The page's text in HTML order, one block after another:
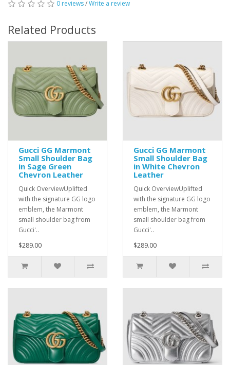
0 reviews/Write a review
Related Products
Gucci GG Marmont
Small Shoulder Bag
in Sage Green
Chevron Leather
Quick OverviewUplifted
with the signature GG logo
emblem, the Marmont
small shoulder bag from
Gucci'..
$289.00
Gucci GG Marmont
Small Shoulder Bag
in White Chevron
Leather
Quick OverviewUplifted
with the signature GG logo
emblem, the Marmont
small shoulder bag from
Gucci'..
$289.00